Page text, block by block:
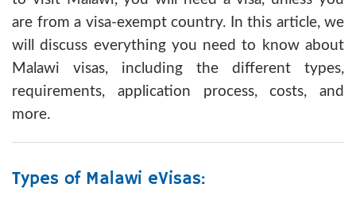
are from a visa-exempt country. In this article, we
will discuss everything you need to know about
Malawi visas, including the different types,
requirements, application process, costs, and
more.
Types of Malawi eVisas: